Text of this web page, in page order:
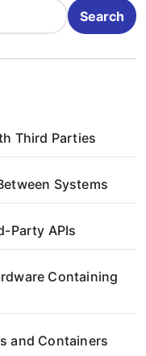
Search
Third Parties
Systems
Party APIs
Containing
and Containers